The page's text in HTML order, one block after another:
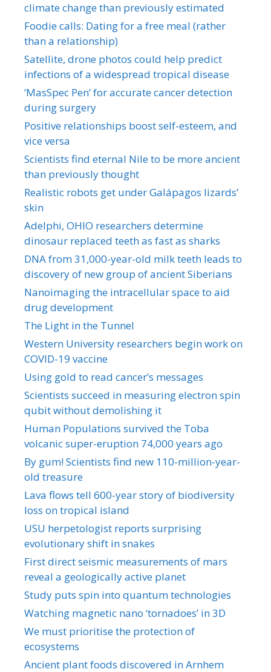
climate change than previously estimated
Foodie calls: Dating for a free meal (rather
than a relationship)
Satellite, drone photos could help predict
infections of a widespread tropical disease
‘MasSpec Pen’ for accurate cancer detection
during surgery
Positive relationships boost self-esteem, and
vice versa
Scientists find eternal Nile to be more ancient
than previously thought
Realistic robots get under Galápagos lizards’
skin
Adelphi, OHIO researchers determine
dinosaur replaced teeth as fast as sharks
DNA from 31,000-year-old milk teeth leads to
discovery of new group of ancient Siberians
Nanoimaging the intracellular space to aid
drug development
The Light in the Tunnel
Western University researchers begin work on
COVID-19 vaccine
Using gold to read cancer’s messages
Scientists succeed in measuring electron spin
qubit without demolishing it
Human Populations survived the Toba
volcanic super-eruption 74,000 years ago
By gum! Scientists find new 110-million-year-
old treasure
Lava flows tell 600-year story of biodiversity
loss on tropical island
USU herpetologist reports surprising
evolutionary shift in snakes
First direct seismic measurements of mars
reveal a geologically active planet
Study puts spin into quantum technologies
Watching magnetic nano ‘tornadoes’ in 3D
We must prioritise the protection of
ecosystems
Ancient plant foods discovered in Arnhem